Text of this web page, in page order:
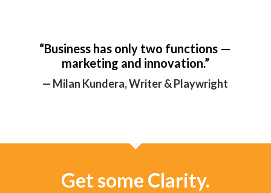
“Business has only two functions —
marketing and innovation.”
— Milan Kundera, Writer & Playwright
Get some Clarity.